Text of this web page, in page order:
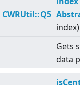
CWRUtil::Q5
Gets
data